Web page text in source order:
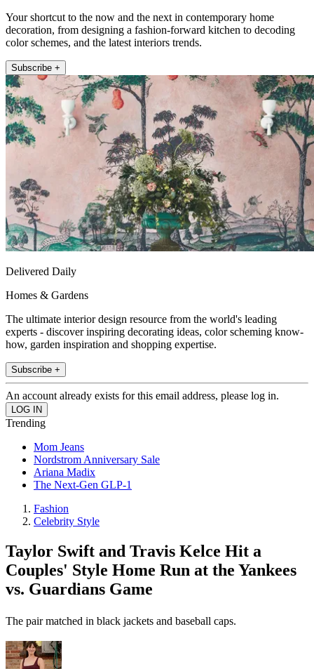
Your shortcut to the now and the next in contemporary home
decoration, from designing a fashion-forward kitchen to decoding
color schemes, and the latest interiors trends.
Subscribe +
Delivered Daily
Homes & Gardens
The ultimate interior design resource from the world's leading
experts - discover inspiring decorating ideas, color scheming know-
how, garden inspiration and shopping expertise.
Subscribe +
An account already exists for this email address, please log in.
Trending
Mom Jeans
Nordstrom Anniversary Sale
Ariana Madix
The Next-Gen GLP-1
Fashion
Celebrity Style
Taylor Swift and Travis Kelce Hit a
Couples' Style Home Run at the Yankees
vs. Guardians Game
The pair matched in black jackets and baseball caps.